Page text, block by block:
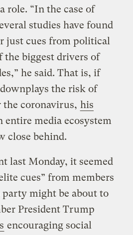
role. “In the case of
studies have found
just cues from political
the biggest drivers of
he said. That is, if
the risk of
the coronavirus, his
entire media ecosystem
close behind.
last Monday, it seemed
cues” from members
might be about to
President Trump
encouraging social